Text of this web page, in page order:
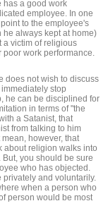
has a good work
employee. In one
to the employee's
always kept at home)
a victim of religious
work performance.
does not wish to discuss
stop
he can be disciplined for
in terms of "the
a Satanist, that
from talking to him
however, that
about religion walks into
you should be sure
who has objected.
and voluntarily.
when a person who
person would be most